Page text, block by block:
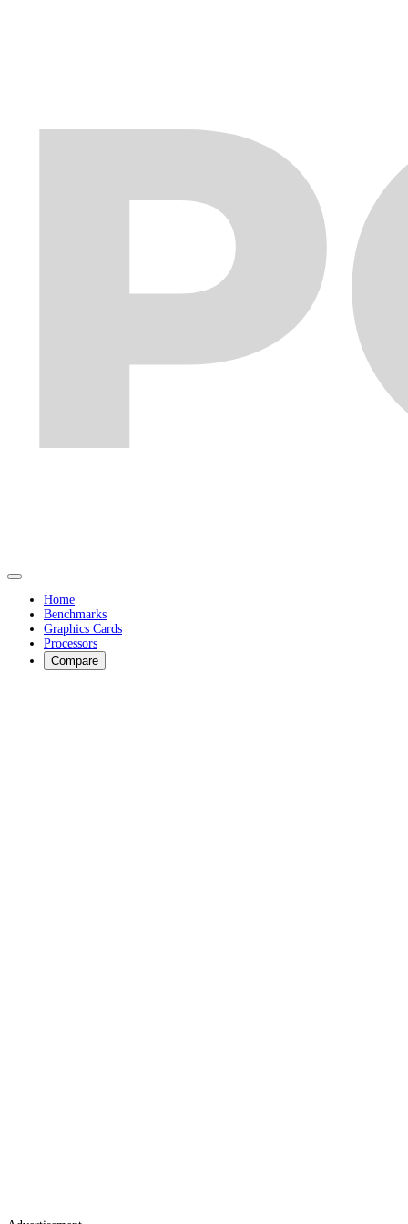
Home
Benchmarks
Graphics Cards
Processors
Compare